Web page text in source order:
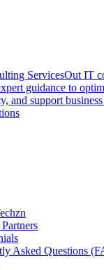
ServicesOut IT
guidance to
and support
Asked Questions